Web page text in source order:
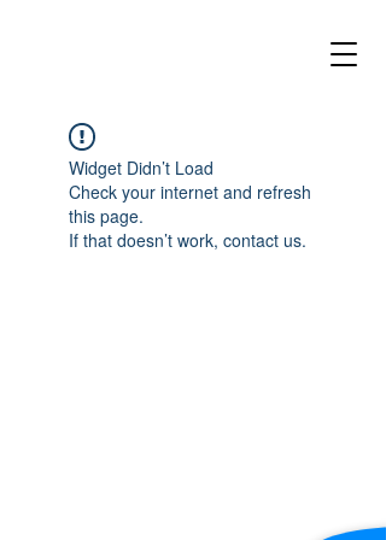
Widget Didn’t Load
Check your internet and refresh
this page.
If that doesn’t work, contact us.